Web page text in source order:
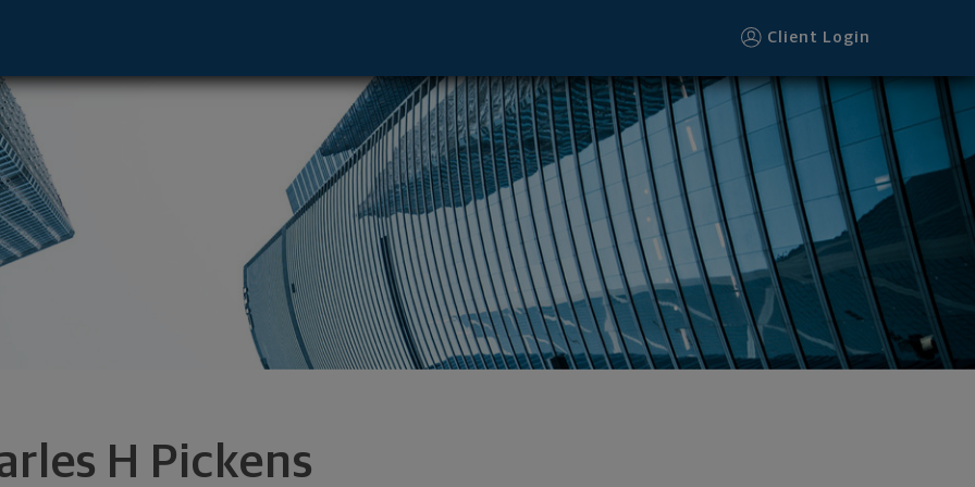
Client Login
H Pickens
- Charleston, SC 29403 footer